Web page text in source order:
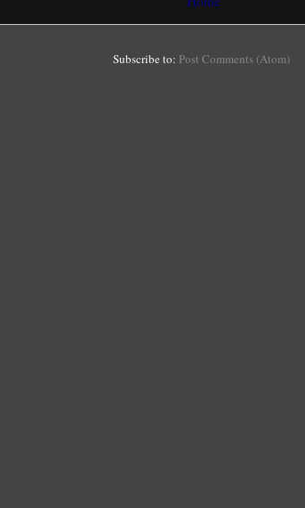
Subscribe to: Post Comments (Atom)